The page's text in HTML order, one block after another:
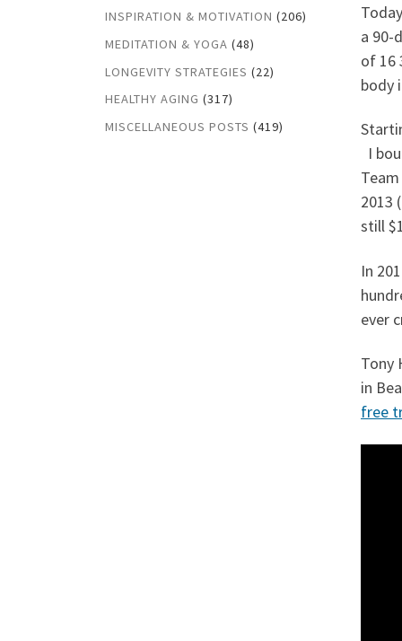
a 90-
of 16
body
I
2013
still
In
ever
Tony
in
free
INSPIRATION & MOTIVATION (206)
MEDITATION & YOGA (48)
LONGEVITY STRATEGIES (22)
HEALTHY AGING (317)
MISCELLANEOUS POSTS (419)